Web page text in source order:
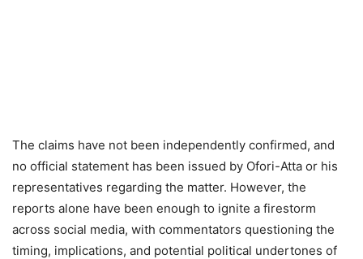
The claims have not been independently confirmed, and
no official statement has been issued by Ofori-Atta or his
representatives regarding the matter. However, the
reports alone have been enough to ignite a firestorm
across social media, with commentators questioning the
timing, implications, and potential political undertones of